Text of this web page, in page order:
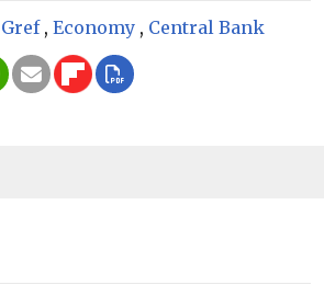
Gref, Economy , Central Bank